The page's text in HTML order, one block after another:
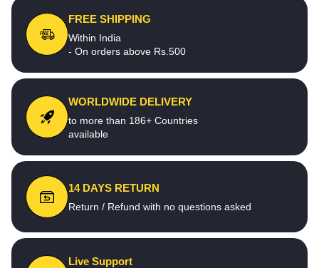
FREE SHIPPING
Within India
- On orders above Rs.500
WORLDWIDE DELIVERY
to more than 186+ Countries
available
14 DAYS RETURN
Return / Refund with no questions asked
Live Support